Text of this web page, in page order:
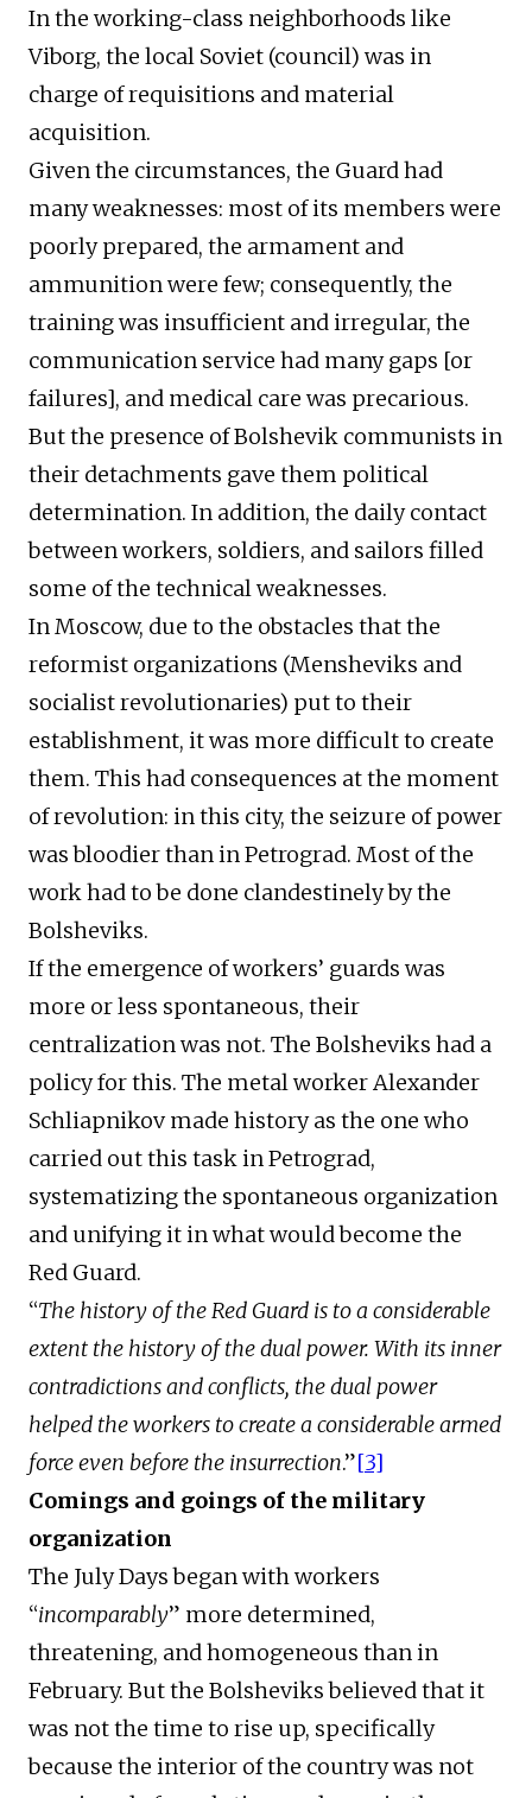
In the working-class neighborhoods like
Viborg, the local Soviet (council) was in
charge of requisitions and material
acquisition.
Given the circumstances, the Guard had
many weaknesses: most of its members were
poorly prepared, the armament and
ammunition were few; consequently, the
training was insufficient and irregular, the
communication service had many gaps [or
failures], and medical care was precarious.
But the presence of Bolshevik communists in
their detachments gave them political
determination. In addition, the daily contact
between workers, soldiers, and sailors filled
some of the technical weaknesses.
In Moscow, due to the obstacles that the
reformist organizations (Mensheviks and
socialist revolutionaries) put to their
establishment, it was more difficult to create
them. This had consequences at the moment
of revolution: in this city, the seizure of power
was bloodier than in Petrograd. Most of the
work had to be done clandestinely by the
Bolsheviks.
If the emergence of workers’ guards was
more or less spontaneous, their
centralization was not. The Bolsheviks had a
policy for this. The metal worker Alexander
Schliapnikov made history as the one who
carried out this task in Petrograd,
systematizing the spontaneous organization
and unifying it in what would become the
Red Guard.
“The history of the Red Guard is to a considerable
extent the history of the dual power. With its inner
contradictions and conflicts, the dual power
helped the workers to create a considerable armed
force even before the insurrection.”[3]
Comings and goings of the military
organization
The July Days began with workers
“incomparably” more determined,
threatening, and homogeneous than in
February. But the Bolsheviks believed that it
was not the time to rise up, specifically
because the interior of the country was not